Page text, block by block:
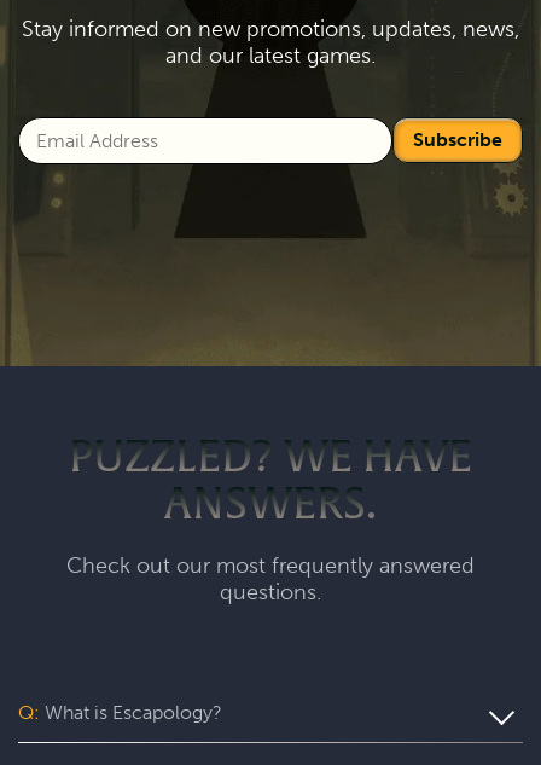
Stay informed on new promotions, updates, news,
and our latest games.
Subscribe
PUZZLED? WE HAVE
ANSWERS.
Check out our most frequently answered
questions.
Q: What is Escapology?